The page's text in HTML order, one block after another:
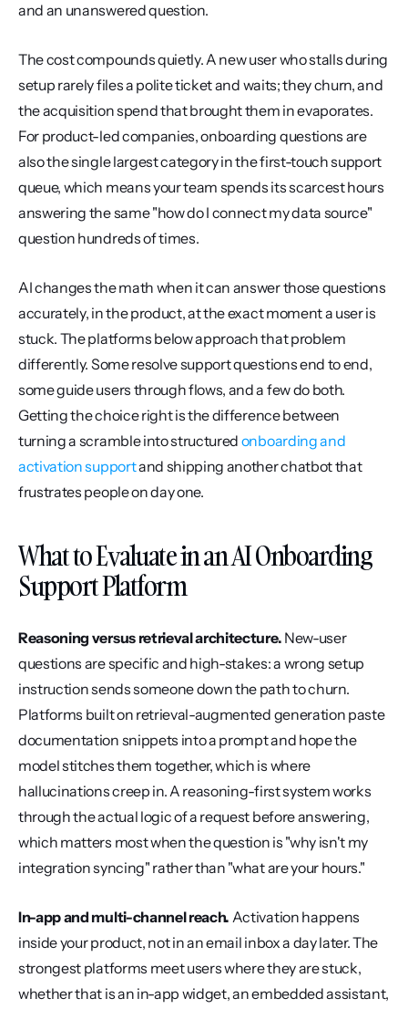
and an unanswered question.
The cost compounds quietly. A new user who stalls during
setup rarely files a polite ticket and waits; they churn, and
the acquisition spend that brought them in evaporates.
For product-led companies, onboarding questions are
also the single largest category in the first-touch support
queue, which means your team spends its scarcest hours
answering the same "how do I connect my data source"
question hundreds of times.
AI changes the math when it can answer those questions
accurately, in the product, at the exact moment a user is
stuck. The platforms below approach that problem
differently. Some resolve support questions end to end,
some guide users through flows, and a few do both.
Getting the choice right is the difference between
turning a scramble into structured onboarding and
activation support and shipping another chatbot that
frustrates people on day one.
What to Evaluate in an AI Onboarding
Support Platform
Reasoning versus retrieval architecture. New-user
questions are specific and high-stakes: a wrong setup
instruction sends someone down the path to churn.
Platforms built on retrieval-augmented generation paste
documentation snippets into a prompt and hope the
model stitches them together, which is where
hallucinations creep in. A reasoning-first system works
through the actual logic of a request before answering,
which matters most when the question is "why isn't my
integration syncing" rather than "what are your hours."
In-app and multi-channel reach. Activation happens
inside your product, not in an email inbox a day later. The
strongest platforms meet users where they are stuck,
whether that is an in-app widget, an embedded assistant,